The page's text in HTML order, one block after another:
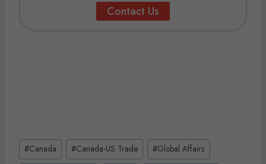
Contact Us
Post
Tags:
#Canada #Canada-US Trade #Global Affairs